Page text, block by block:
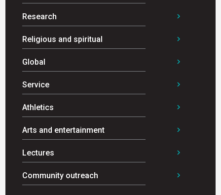
Research chevron_right
Religious and spiritual chevron_right
Global chevron_right
Service chevron_right
Athletics chevron_right
Arts and entertainment chevron_right
Lectures chevron_right
Community outreach chevron_right